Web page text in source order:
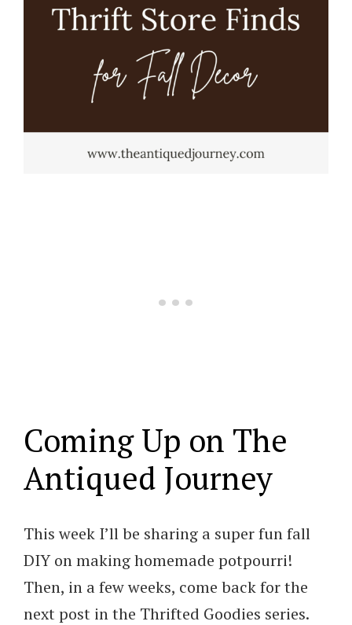
Coming Up on The
Antiqued Journey
This week I’ll be sharing a super fun fall
DIY on making homemade potpourri!
Then, in a few weeks, come back for the
next post in the Thrifted Goodies series.